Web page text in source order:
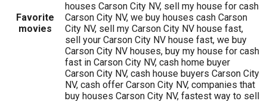
Favorite
movies
houses Carson City NV, sell my house for cash
Carson City NV, we buy houses cash Carson
City NV, sell my Carson City NV house fast,
sell your Carson City NV house fast, we buy
Carson City NV houses, buy my house for cash
fast in Carson City NV, cash home buyer
Carson City NV, cash house buyers Carson City
NV, cash offer Carson City NV, companies that
buy houses Carson City NV, fastest way to sell